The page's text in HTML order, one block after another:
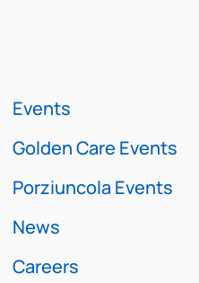
Events
Golden Care Events
Porziuncola Events
News
Careers